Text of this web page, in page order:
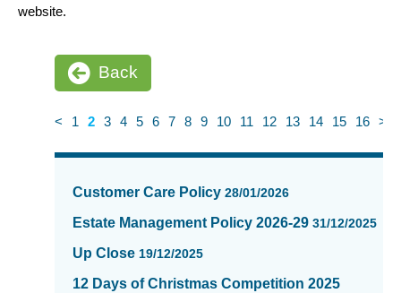
website.
Back
< 1 2 3 4 5 6 7 8 9 10 11 12 13 14 15 16 >
News
updated
page
Customer Care Policy 28/01/2026
Estate Management Policy 2026-29 31/12/2025
Up Close 19/12/2025
12 Days of Christmas Competition 2025